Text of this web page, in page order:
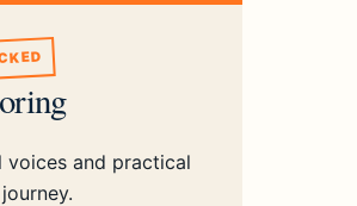
voices and practical